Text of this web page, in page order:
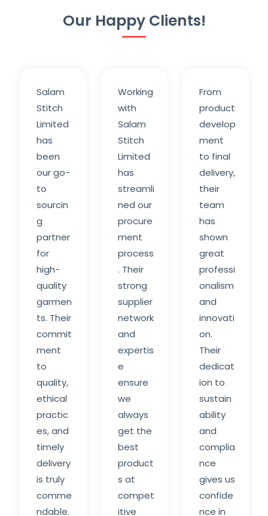
Our Happy Clients!
Salam
Stitch
Limited
has
been
our go-
to
sourcin
g
partner
for
high-
quality
garmen
ts. Their
commit
ment
to
quality,
ethical
practic
es, and
timely
delivery
is truly
comme
ndable.
Working
with
Salam
Stitch
Limited
has
streamli
ned our
procure
ment
process
. Their
strong
supplier
network
and
expertis
e
ensure
we
always
get the
best
product
s at
compet
itive
From
product
develop
ment
to final
delivery,
their
team
has
shown
great
professi
onalism
and
innovati
on.
Their
dedicat
ion to
sustain
ability
and
complia
nce
gives us
confide
nce in